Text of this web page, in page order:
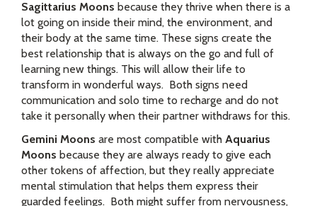
Sagittarius Moons because they thrive when there is a
lot going on inside their mind, the environment, and
their body at the same time. These signs create the
best relationship that is always on the go and full of
learning new things. This will allow their life to
transform in wonderful ways. Both signs need
communication and solo time to recharge and do not
take it personally when their partner withdraws for this.
Gemini Moons are most compatible with Aquarius
Moons because they are always ready to give each
other tokens of affection, but they really appreciate
mental stimulation that helps them express their
guarded feelings. Both might suffer from nervousness,